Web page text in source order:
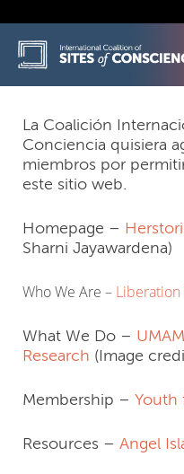
to
content
La Coalición
Conciencia quisiera
miembros por
este sitio web.
Homepage –
Sharni Jayawardena)
Who We Are – Liberation
What We Do –
Research (Image
Membership – Youth
Resources – Angel